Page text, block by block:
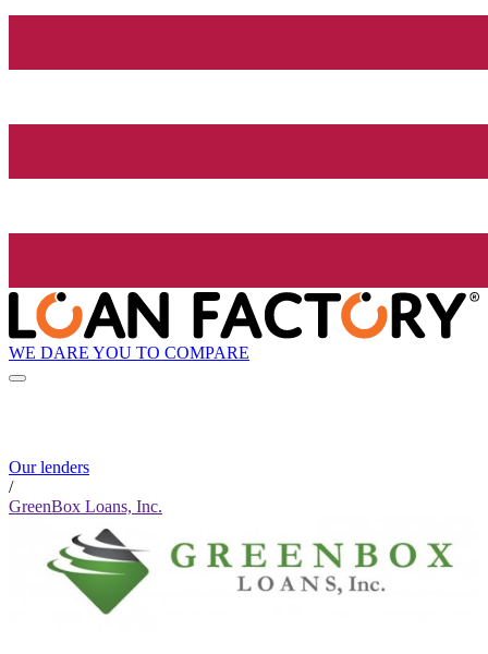
WE DARE YOU TO COMPARE
Our lenders
/
GreenBox Loans, Inc.